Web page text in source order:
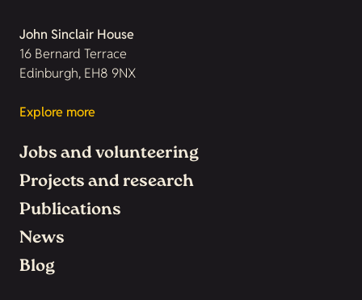
John Sinclair House
16 Bernard Terrace
Edinburgh, EH8 9NX
Explore more
Jobs and volunteering
Projects and research
Publications
News
Blog